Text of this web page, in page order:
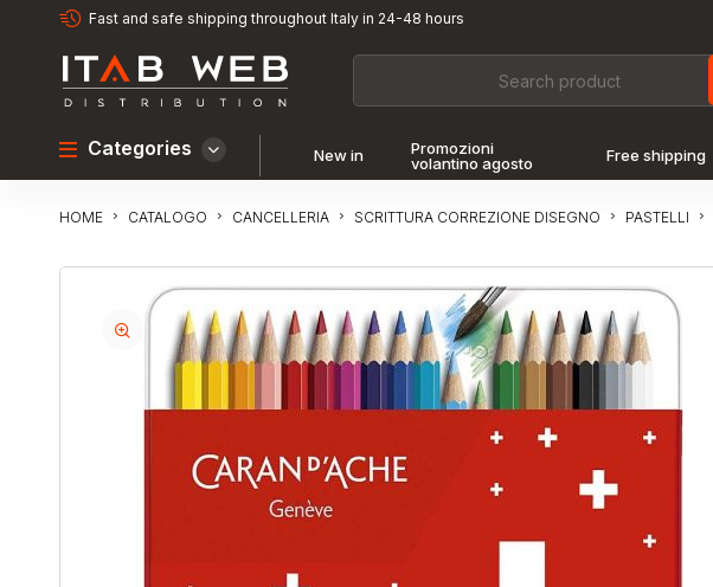
Fast and safe shipping throughout Italy in 24-48 hours
Categories New in
Promozioni
volantino agosto
Free shipping
HOME CATALOGO CANCELLERIA SCRITTURA CORREZIONE DISEGNO PASTELLI